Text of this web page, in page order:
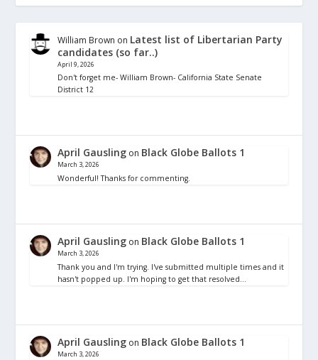
William Brown on Latest list of Libertarian Party
candidates (so far..)
April 9, 2026
Don't forget me- William Brown- California State Senate
District 12
April Gausling on Black Globe Ballots 1
March 3, 2026
Wonderful! Thanks for commenting.
April Gausling on Black Globe Ballots 1
March 3, 2026
Thank you and I'm trying. I've submitted multiple times and it
hasn't popped up. I'm hoping to get that resolved…
April Gausling on Black Globe Ballots 1
March 3, 2026